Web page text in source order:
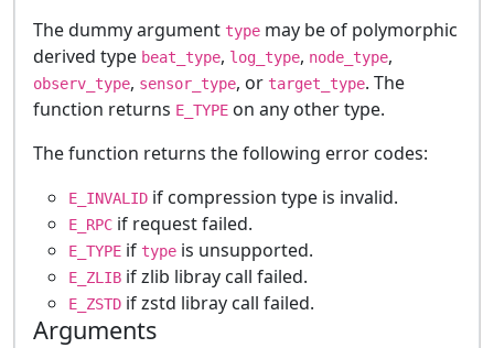
The dummy argument type may be of polymorphic
derived type beat_type, log_type, node_type,
observ_type, sensor_type, or target_type. The
function returns E_TYPE on any other type.
The function returns the following error codes:
E_INVALID if compression type is invalid.
E_RPC if request failed.
E_TYPE if type is unsupported.
E_ZLIB if zlib libray call failed.
E_ZSTD if zstd libray call failed.
Arguments